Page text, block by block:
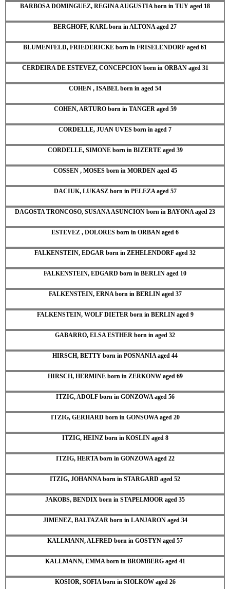
BARBOSA DOMINGUEZ, REGINA AUGUSTIA born in TUY aged 18
BERGHOFF, KARL born in ALTONA aged 27
BLUMENFELD, FRIEDERICKE born in FRISELENDORF aged 61
CERDEIRA DE ESTEVEZ, CONCEPCION born in ORBAN aged 31
COHEN , ISABEL born in aged 54
COHEN, ARTURO born in TANGER aged 59
CORDELLE, JUAN UVES born in aged 7
CORDELLE, SIMONE born in BIZERTE aged 39
COSSEN , MOSES born in MORDEN aged 45
DACIUK, LUKASZ born in PELEZA aged 57
DAGOSTA TRONCOSO, SUSANA ASUNCION born in BAYONA aged 23
ESTEVEZ , DOLORES born in ORBAN aged 6
FALKENSTEIN, EDGAR born in ZEHELENDORF aged 32
FALKENSTEIN, EDGARD born in BERLIN aged 10
FALKENSTEIN, ERNA born in BERLIN aged 37
FALKENSTEIN, WOLF DIETER born in BERLIN aged 9
GABARRO, ELSA ESTHER born in aged 32
HIRSCH, BETTY born in POSNANIA aged 44
HIRSCH, HERMINE born in ZERKONW aged 69
ITZIG, ADOLF born in GONZOWA aged 56
ITZIG, GERHARD born in GONSOWA aged 20
ITZIG, HEINZ born in KOSLIN aged 8
ITZIG, HERTA born in GONZOWA aged 22
ITZIG, JOHANNA born in STARGARD aged 52
JAKOBS, BENDIX born in STAPELMOOR aged 35
JIMENEZ, BALTAZAR born in LANJARON aged 34
KALLMANN, ALFRED born in GOSTYN aged 57
KALLMANN, EMMA born in BROMBERG aged 41
KOSIOR, SOFIA born in SIOLKOW aged 26